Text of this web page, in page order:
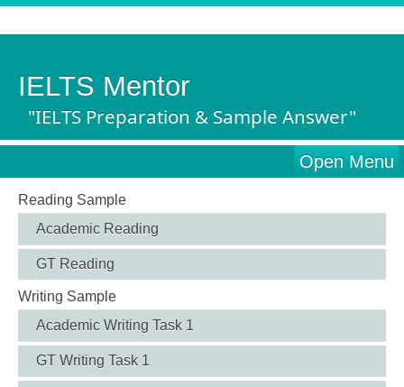
IELTS Mentor
"IELTS Preparation & Sample Answer"
Open Menu
Reading Sample
Academic Reading
GT Reading
Writing Sample
Academic Writing Task 1
GT Writing Task 1